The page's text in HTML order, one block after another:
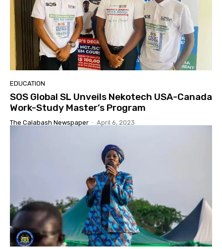
EDUCATION
SOS Global SL Unveils Nekotech USA-Canada
Work-Study Master’s Program
The Calabash Newspaper - April 6, 2023